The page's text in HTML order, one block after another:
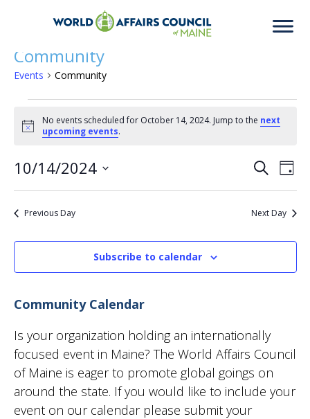
Community
Events Community
Events
for
October
14,
2024
Notice
No events scheduled for October 14, 2024. Jump to the next
upcoming events.
SearchDay
10/14/2024
Select
date.
Previous Day Next Day
Subscribe to calendar
Community Calendar
Is your organization holding an internationally
focused event in Maine? The World Affairs Council
of Maine is eager to promote global goings on
around the state. If you would like to include your
event on our calendar please submit your